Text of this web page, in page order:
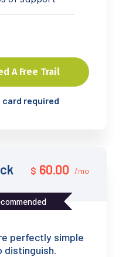
A Free Trail
card required
$ 60.00 /mo
perfectly simple
distinguish.